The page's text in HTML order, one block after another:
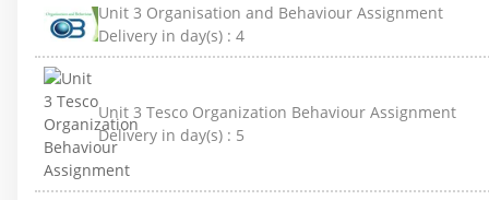
Unit 3 Organisation and Behaviour Assignment
Delivery in day(s) : 4
Unit 3 Tesco Organization Behaviour Assignment
Delivery in day(s) : 5